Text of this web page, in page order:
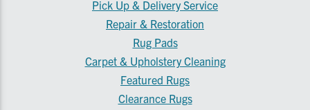
Pick Up & Delivery Service
Repair & Restoration
Rug Pads
Carpet & Upholstery Cleaning
Featured Rugs
Clearance Rugs